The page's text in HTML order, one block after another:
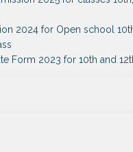
2024 for Open school 10th
Form 2023 for 10th and
Notice 2023-2024
card 2023 for classes 10th
Event for 10th 12th